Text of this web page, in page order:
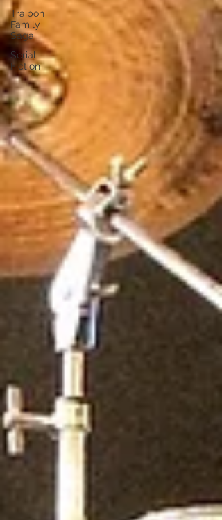
Traibon
Family
Saga
Serial
Fiction